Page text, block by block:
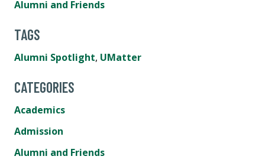
Alumni and Friends
TAGS
Alumni Spotlight, UMatter
CATEGORIES
Academics
Admission
Alumni and Friends